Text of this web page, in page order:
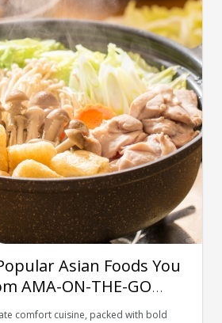
Asian Foods You
AMA-ON-THE-GO
comfort cuisine, packed with bold